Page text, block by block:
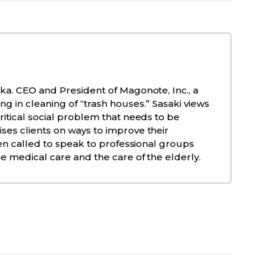
CEO and President of Magonote, Inc., a
in cleaning of “trash houses.” Sasaki views
social problem that needs to be
clients on ways to improve their
called to speak to professional groups
medical care and the care of the elderly.